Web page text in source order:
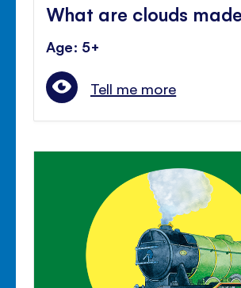
What are clouds
Age: 5+
Tell me more